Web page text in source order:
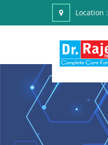
Location :